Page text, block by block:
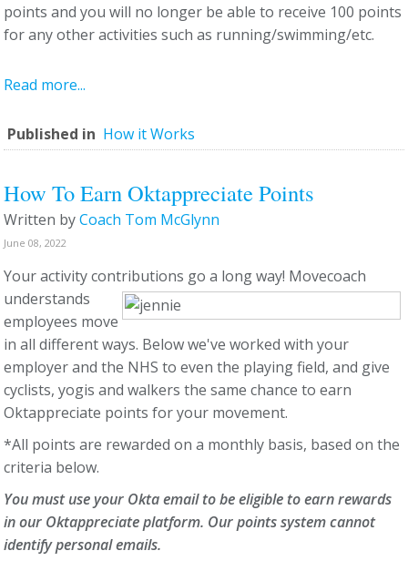
points and you will no longer be able to receive 100 points
for any other activities such as running/swimming/etc.
Read more...
Published in How it Works
How To Earn Oktappreciate Points
Written byCoach Tom McGlynn
June 08, 2022
Your activity contributions go a long way! Movecoach
understands
employees move
in all different ways. Below we've worked with your
employer and the NHS to even the playing field, and give
cyclists, yogis and walkers the same chance to earn
Oktappreciate points for your movement.
*All points are rewarded on a monthly basis, based on the
criteria below.
You must use your Okta email to be eligible to earn rewards
in our Oktappreciate platform. Our points system cannot
identify personal emails.